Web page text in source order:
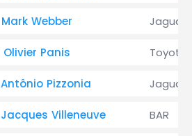
Mark Webber Jaguar
Olivier Panis Toyota
Antônio Pizzonia Jaguar
Jacques Villeneuve BAR